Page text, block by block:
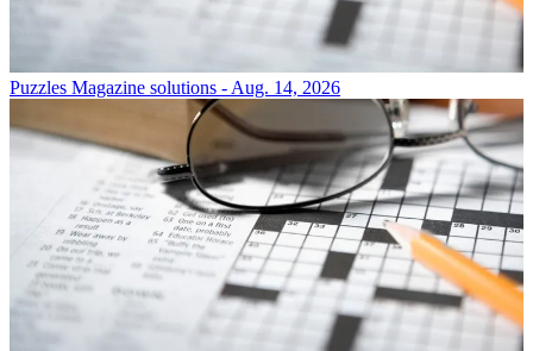
Puzzles Magazine solutions - Aug. 14, 2026